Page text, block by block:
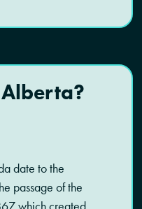
date to the
passage of the